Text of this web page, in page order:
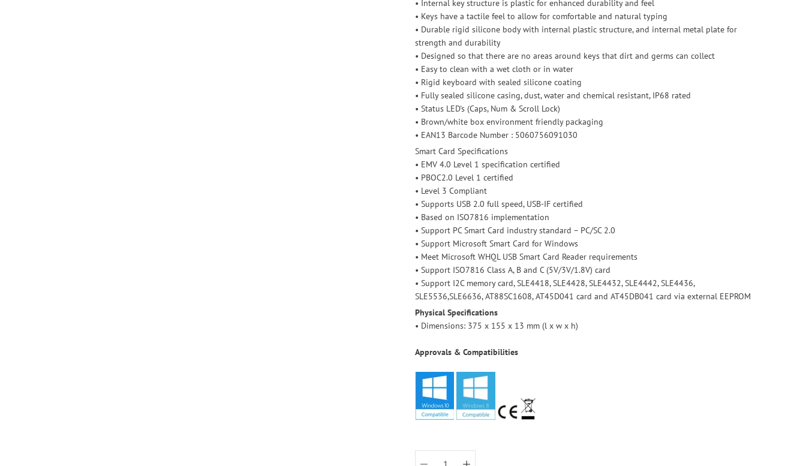
• Internal key structure is plastic for enhanced durability and feel
• Keys have a tactile feel to allow for comfortable and natural typing
• Durable rigid silicone body with internal plastic structure, and internal metal plate for
strength and durability
• Designed so that there are no areas around keys that dirt and germs can collect
• Easy to clean with a wet cloth or in water
• Rigid keyboard with sealed silicone coating
• Fully sealed silicone casing, dust, water and chemical resistant, IP68 rated
• Status LED's (Caps, Num & Scroll Lock)
• Brown/white box environment friendly packaging
• EAN13 Barcode Number : 5060756091030
Smart Card Specifications
• EMV 4.0 Level 1 specification certified
• PBOC2.0 Level 1 certified
• Level 3 Compliant
• Supports USB 2.0 full speed, USB-IF certified
• Based on ISO7816 implementation
• Support PC Smart Card industry standard – PC/SC 2.0
• Support Microsoft Smart Card for Windows
• Meet Microsoft WHQL USB Smart Card Reader requirements
• Support ISO7816 Class A, B and C (5V/3V/1.8V) card
• Support I2C memory card, SLE4418, SLE4428, SLE4432, SLE4442, SLE4436,
SLE5536,SLE6636, AT88SC1608, AT45D041 card and AT45DB041 card via external EEPROM
Physical Specifications
• Dimensions: 375 x 155 x 13 mm (l x w x h)
Approvals & Compatibilities
Select